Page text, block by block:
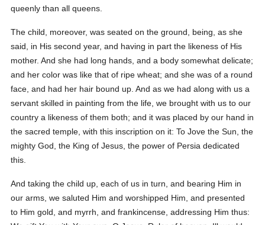
queenly than all queens.
The child, moreover, was seated on the ground, being, as she
said, in His second year, and having in part the likeness of His
mother. And she had long hands, and a body somewhat delicate;
and her color was like that of ripe wheat; and she was of a round
face, and had her hair bound up. And as we had along with us a
servant skilled in painting from the life, we brought with us to our
country a likeness of them both; and it was placed by our hand in
the sacred temple, with this inscription on it: To Jove the Sun, the
mighty God, the King of Jesus, the power of Persia dedicated
this.
And taking the child up, each of us in turn, and bearing Him in
our arms, we saluted Him and worshipped Him, and presented
to Him gold, and myrrh, and frankincense, addressing Him thus: